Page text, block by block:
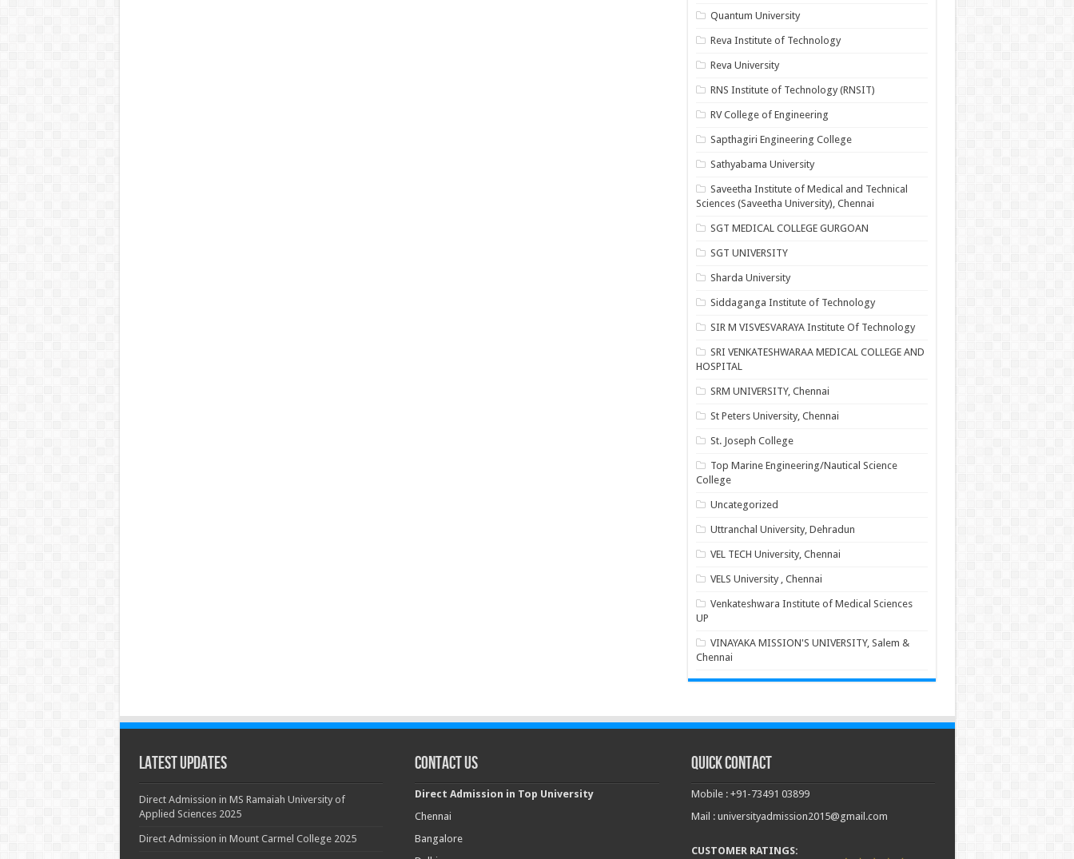
Quantum University
Reva Institute of Technology
Reva University
RNS Institute of Technology (RNSIT)
RV College of Engineering
Sapthagiri Engineering College
Sathyabama University
Saveetha Institute of Medical and Technical
Sciences (Saveetha University), Chennai
SGT MEDICAL COLLEGE GURGOAN
SGT UNIVERSITY
Sharda University
Siddaganga Institute of Technology
SIR M VISVESVARAYA Institute Of Technology
SRI VENKATESHWARAA MEDICAL COLLEGE AND
HOSPITAL
SRM UNIVERSITY, Chennai
St Peters University, Chennai
St. Joseph College
Top Marine Engineering/Nautical Science
College
Uncategorized
Uttranchal University, Dehradun
VEL TECH University, Chennai
VELS University , Chennai
Venkateshwara Institute of Medical Sciences
UP
VINAYAKA MISSION'S UNIVERSITY, Salem &
Chennai
Latest Updates
Direct Admission in MS Ramaiah University of
Applied Sciences 2025
Direct Admission in Mount Carmel College 2025
Contact Us
Direct Admission in Top University
Chennai
Bangalore
Quick Contact
Mobile : +91-73491 03899
Mail : universityadmission2015@gmail.com
CUSTOMER RATINGS: